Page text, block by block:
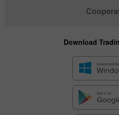
Download